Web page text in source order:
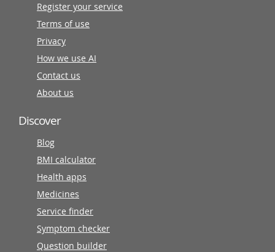
Register your service
Terms of use
Privacy
How we use AI
Contact us
About us
Discover
Blog
BMI calculator
Health apps
Medicines
Service finder
Symptom checker
Question builder